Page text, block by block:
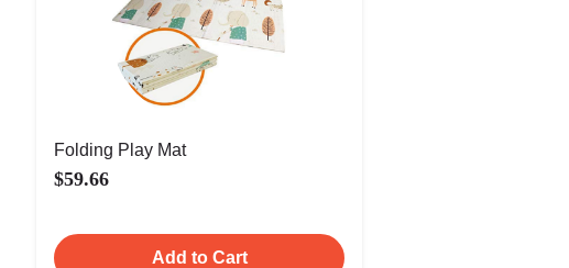
Folding Play Mat
$59.66
Add to Cart